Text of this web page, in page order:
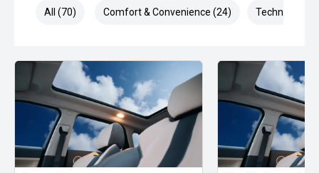
All (70) Comfort & Convenience (24) Technology